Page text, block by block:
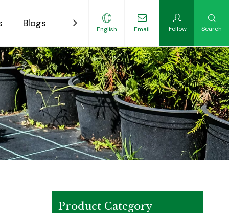
Blogs ContactEnglish Email Follow Search
Product Category